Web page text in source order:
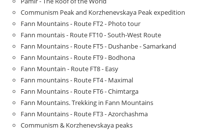
Communism Peak and Korzhenevskaya Peak expedition
Fann Mountains - Route FT2 - Photo tour
Fann mountais - Route FT10 - South-West Route
Fann Mountains - Route FT5 - Dushanbe - Samarkand
Fann Mountains - Route FT9 - Bodhona
Fann Mountain - Route FT8 - Easy
Fann mountains - Route FT4 - Maximal
Fann Mountains - Route FT6 - Chimtarga
Fann Mountains. Trekking in Fann Mountains
Fann Mountains - Route FT3 - Azorchashma
Communism & Korzhenevskaya peaks